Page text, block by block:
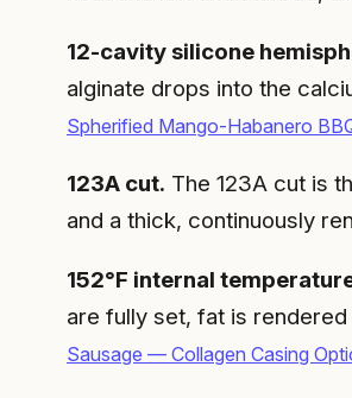
12-cavity silicone
alginate drops into the
Spherified Mango-Habanero
123A cut. The 123A cut is
and a thick, continuously
152°F internal
are fully set, fat is
Sausage — Collagen Casing